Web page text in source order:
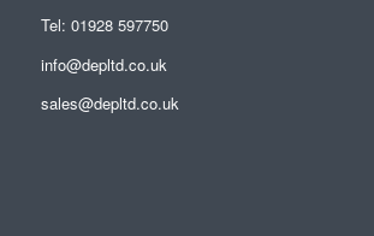
Tel: 01928 597750
info@depltd.co.uk
sales@depltd.co.uk